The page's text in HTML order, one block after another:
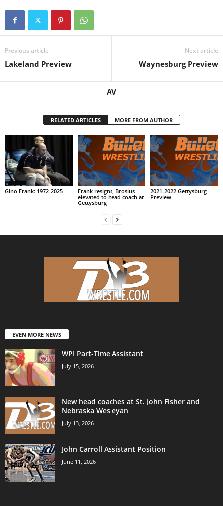
Previous article
Lakeland Preview
Next article
Waynesburg Preview
AV
RELATED ARTICLES MORE FROM AUTHOR
Gino Frank: 1972-2025
Frank resigns, Brosius
elevated to head coach at
Gettysburg
2021-2022 Gettysburg
Preview
EVEN MORE NEWS
WPI Part-Time Assistant
July 15, 2026
New head coaches at St. John Fisher and
Nebraska Wesleyan
July 13, 2026
John Carroll Assistant Position
June 11, 2026